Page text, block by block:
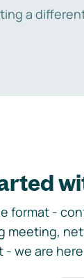
a
format -
meeting,
- we are